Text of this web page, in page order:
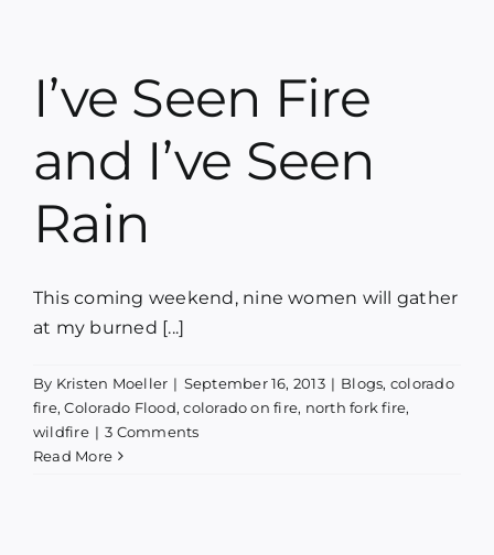
I’ve Seen Fire
and I’ve Seen
Rain
This coming weekend, nine women will gather
at my burned [...]
By Kristen Moeller | September 16, 2013 | Blogs, colorado
fire,Colorado Flood,colorado on fire, north fork fire,
wildfire | 3 Comments
Read More